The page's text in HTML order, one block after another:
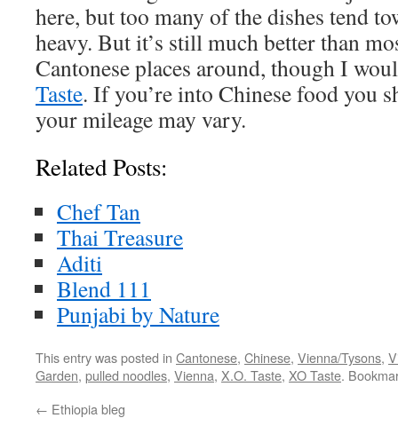
here, but too many of the dishes tend
heavy. But it’s still much better than
Cantonese places around, though I
Taste. If you’re into Chinese food you
your mileage may vary.
Related Posts:
Chef Tan
Thai Treasure
Aditi
Blend 111
Punjabi by Nature
This entry was posted in Cantonese, Chinese, Vienna/Tysons,
Garden, pulled noodles, Vienna, X.O. Taste, XO Taste.
← Ethiopia bleg